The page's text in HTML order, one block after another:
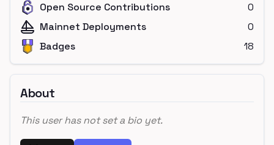
Open Source Contributions
0
Mainnet Deployments
0
Badges
18
About
This user has not set a bio yet.